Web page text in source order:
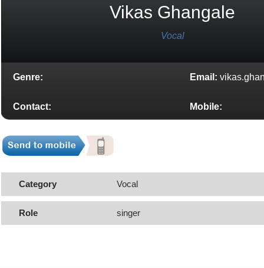
Vikas Ghangale
Vocal
Genre: Email:
Contact: Mobile:
Category Vocal
Role singer